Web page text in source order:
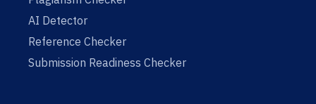
AI Detector
Reference Checker
Submission Readiness Checker